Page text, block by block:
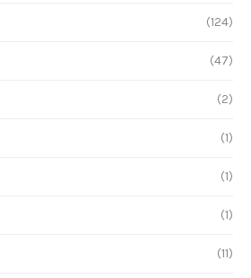
(124)
(47)
(2)
(1)
(1)
(1)
(11)